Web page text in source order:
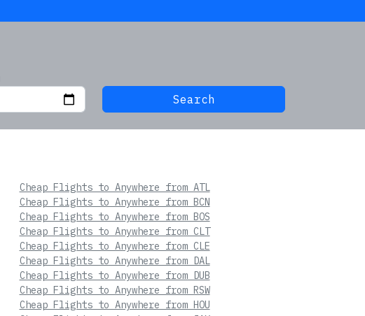
Search
Cheap Flights to Anywhere from ATL
Cheap Flights to Anywhere from BCN
Cheap Flights to Anywhere from BOS
Cheap Flights to Anywhere from CLT
Cheap Flights to Anywhere from CLE
Cheap Flights to Anywhere from DAL
Cheap Flights to Anywhere from DUB
Cheap Flights to Anywhere from RSW
Cheap Flights to Anywhere from HOU